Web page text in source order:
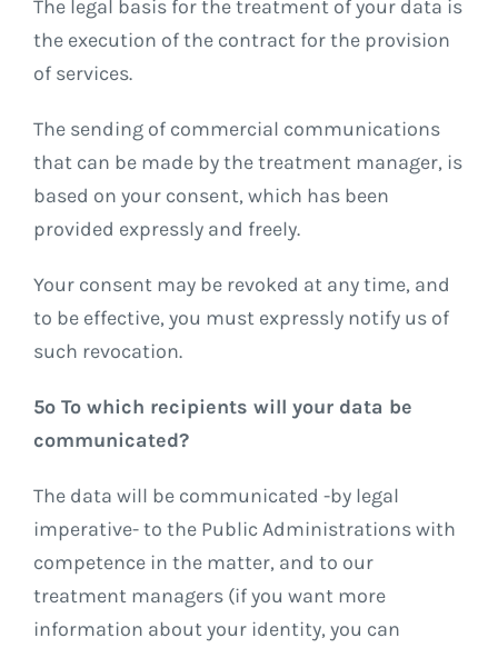
The legal basis for the treatment of your data is
the execution of the contract for the provision
of services.
The sending of commercial communications
that can be made by the treatment manager, is
based on your consent, which has been
provided expressly and freely.
Your consent may be revoked at any time, and
to be effective, you must expressly notify us of
such revocation.
5º To which recipients will your data be
communicated?
The data will be communicated -by legal
imperative- to the Public Administrations with
competence in the matter, and to our
treatment managers (if you want more
information about your identity, you can